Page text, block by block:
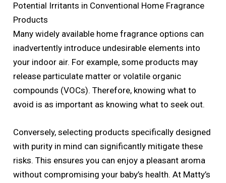
Potential Irritants in Conventional Home Fragrance
Products
Many widely available home fragrance options can
inadvertently introduce undesirable elements into
your indoor air. For example, some products may
release particulate matter or volatile organic
compounds (VOCs). Therefore, knowing what to
avoid is as important as knowing what to seek out.
Conversely, selecting products specifically designed
with purity in mind can significantly mitigate these
risks. This ensures you can enjoy a pleasant aroma
without compromising your baby’s health. At Matty’s